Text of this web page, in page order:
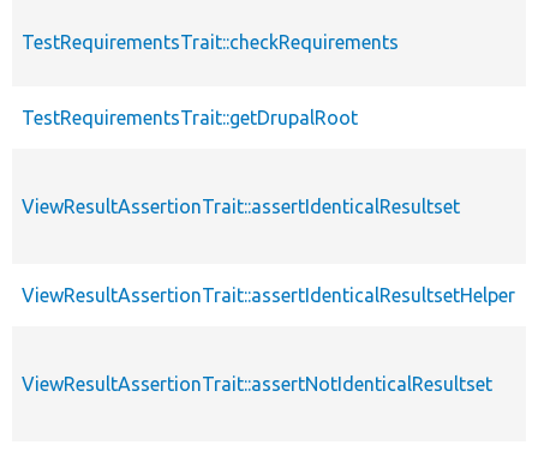
TestRequirementsTrait::checkRequirements
TestRequirementsTrait::getDrupalRoot
ViewResultAssertionTrait::assertIdenticalResultset
ViewResultAssertionTrait::assertIdenticalResultsetHelper
ViewResultAssertionTrait::assertNotIdenticalResultset